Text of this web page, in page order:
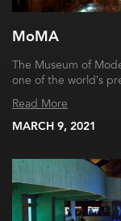
MoMA
The Museum of
one of the world’s
Read More
MARCH 9, 2021